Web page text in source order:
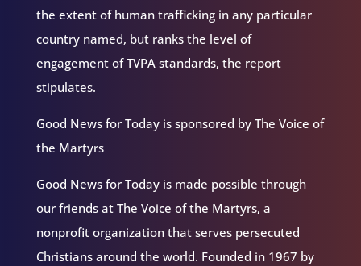
the extent of human trafficking in any particular
country named, but ranks the level of
engagement of TVPA standards, the report
stipulates.
Good News for Today is sponsored by The Voice of
the Martyrs
Good News for Today is made possible through
our friends at The Voice of the Martyrs, a
nonprofit organization that serves persecuted
Christians around the world. Founded in 1967 by